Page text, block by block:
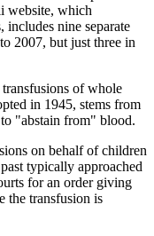
website, which
includes nine separate
2007, but just three in
of whole
in 1945, stems from
"abstain from" blood.
on behalf of children
typically approached
for an order giving
the transfusion is